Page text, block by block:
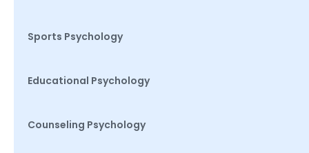
Sports Psychology
Educational Psychology
Counseling Psychology